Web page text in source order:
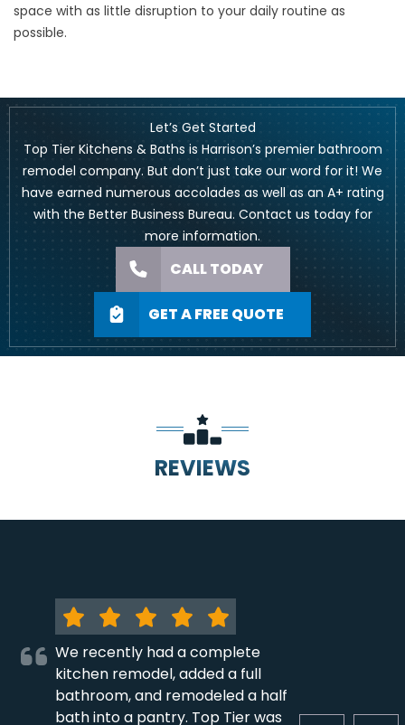
space with as little disruption to your daily routine as
possible.
Let’s Get Started
Top Tier Kitchens & Baths is Harrison’s premier bathroom
remodel company. But don’t just take our word for it! We
have earned numerous accolades as well as an A+ rating
with the Better Business Bureau. Contact us today for
more information.
CALL TODAY
GET A FREE QUOTE
REVIEWS
We recently had a complete
kitchen remodel, added a full
bathroom, and remodeled a half
bath into a pantry. Top Tier was